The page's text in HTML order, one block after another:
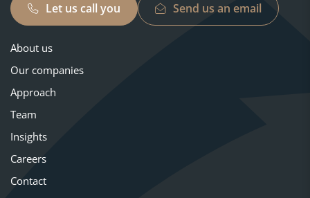
Let us call you Send us an email
About us
Our companies
Approach
Team
Insights
Careers
Contact